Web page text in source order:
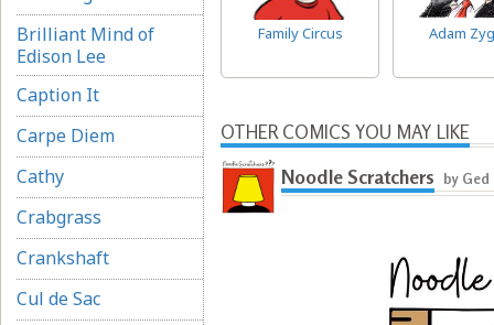
Brilliant Mind of
Edison Lee
Caption It
Carpe Diem
Cathy
Crabgrass
Crankshaft
Cul de Sac
Family Circus Adam
OTHER COMICS YOU MAY LIKE
Noodle Scratchers
by